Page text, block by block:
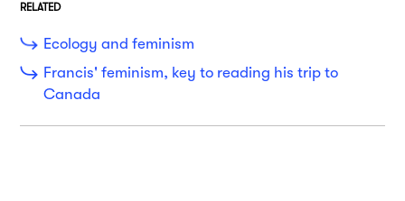
RELATED
Ecology and feminism
Francis' feminism, key to reading his trip to
Canada